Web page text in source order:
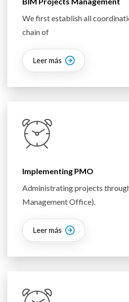
We first establish all
chain of
Leer más
Implementing PMO
Administrating projects
Management Office).
Leer más